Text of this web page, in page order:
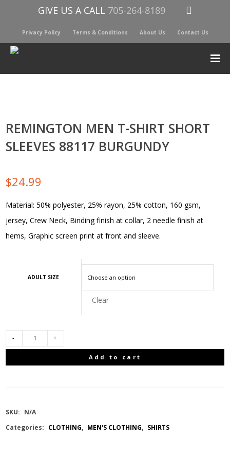
GIVE US A CALL 705-264-8189
Privacy Policy Terms & Conditions About Us Contact Us
REMINGTON MEN T-SHIRT SHORT
SLEEVES 88117 BURGUNDY
$24.99
Material: 50% polyester, 25% rayon, 25% cotton, 160 gsm,
jersey, Crew Neck, Binding finish at collar, 2 needle finish at
hems, Graphic screen print at front and sleeve.
ADULT SIZE
Clear
REMINGTON
MEN
Add to cart
SKU: N/A
Categories: CLOTHING, MEN'S CLOTHING, SHIRTS